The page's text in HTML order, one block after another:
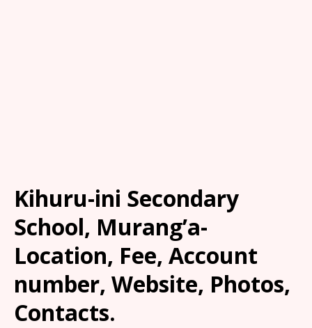
Kihuru-ini Secondary
School, Murang’a-
Location, Fee, Account
number, Website, Photos,
Contacts.